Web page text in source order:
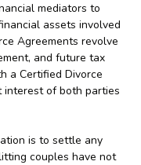
mediators to
assets involved
Agreements revolve
and future tax
a Certified Divorce
interest of both parties
is to settle any
couples have not